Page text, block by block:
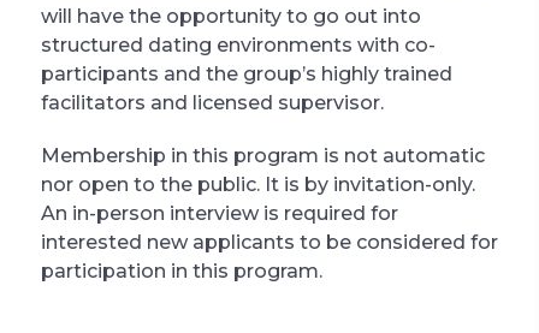
will have the opportunity to go out into
structured dating environments with co-
participants and the group’s highly trained
facilitators and licensed supervisor.
Membership in this program is not automatic
nor open to the public. It is by invitation-only.
An in-person interview is required for
interested new applicants to be considered for
participation in this program.